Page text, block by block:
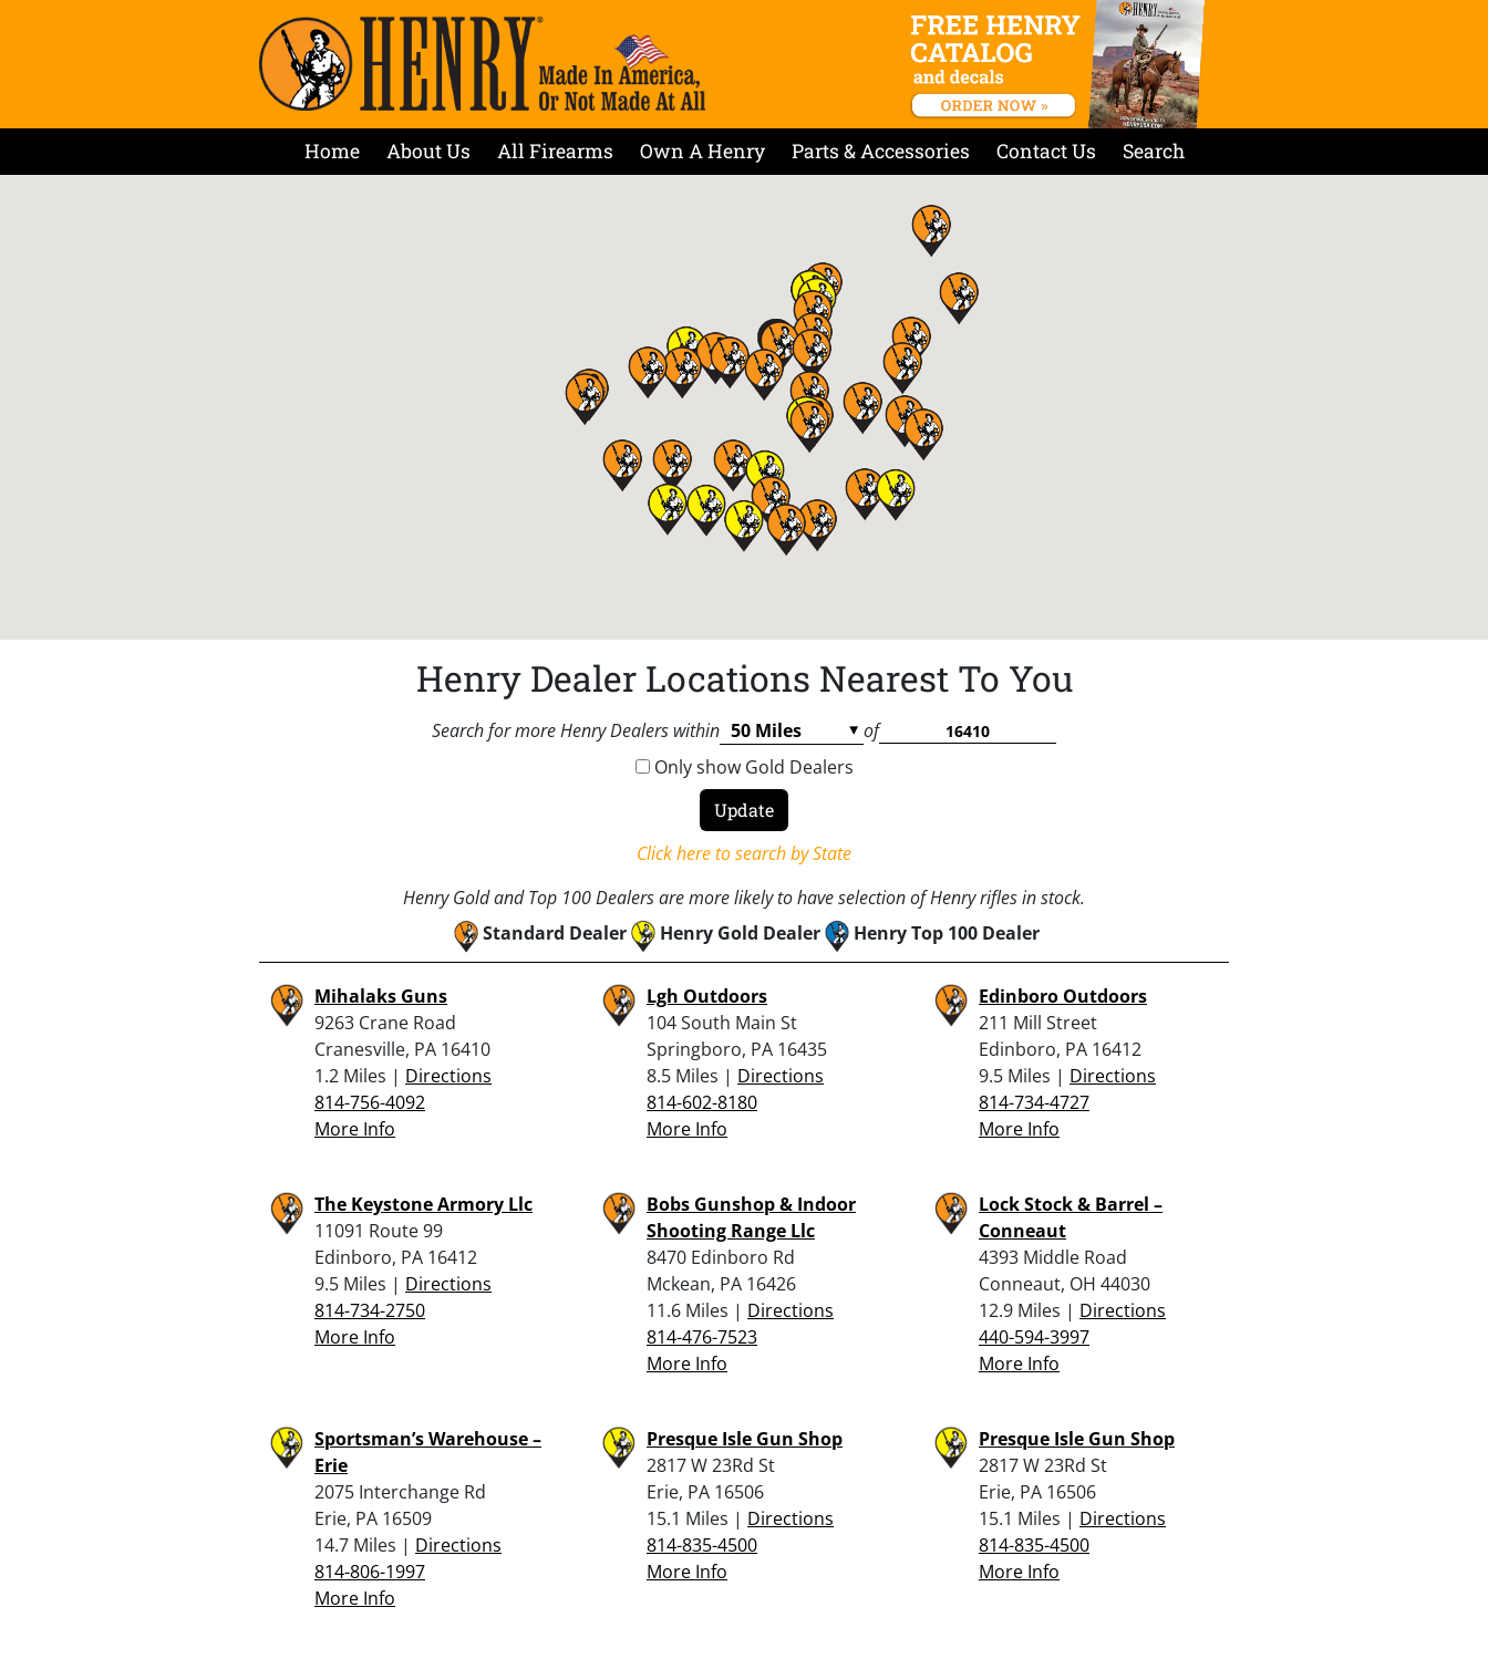
Home About Us All Firearms Own A Henry Parts & Accessories Contact Us Search
Henry Dealer Locations Nearest To You
Search for more Henry Dealers within
of
Only show Gold Dealers
Click here to search by State
Henry Gold and Top 100 Dealers are more likely to have selection of Henry rifles in stock.
Standard Dealer
Henry Gold Dealer Henry Top 100 Dealer
Mihalaks Guns
9263 Crane Road
Cranesville, PA 16410
1.2 Miles | Directions
814-756-4092
More Info
Lgh Outdoors
104 South Main St
Springboro, PA 16435
8.5 Miles | Directions
814-602-8180
More Info
Edinboro Outdoors
211 Mill Street
Edinboro, PA 16412
9.5 Miles | Directions
814-734-4727
More Info
The Keystone Armory Llc
11091 Route 99
Edinboro, PA 16412
9.5 Miles | Directions
814-734-2750
More Info
Bobs Gunshop & Indoor
Shooting Range Llc
8470 Edinboro Rd
Mckean, PA 16426
11.6 Miles | Directions
814-476-7523
More Info
Lock Stock & Barrel –
Conneaut
4393 Middle Road
Conneaut, OH 44030
12.9 Miles | Directions
440-594-3997
More Info
Sportsman’s Warehouse –
Erie
2075 Interchange Rd
Erie, PA 16509
14.7 Miles | Directions
814-806-1997
More Info
Presque Isle Gun Shop
2817 W 23Rd St
Erie, PA 16506
15.1 Miles | Directions
814-835-4500
More Info
Presque Isle Gun Shop
2817 W 23Rd St
Erie, PA 16506
15.1 Miles | Directions
814-835-4500
More Info